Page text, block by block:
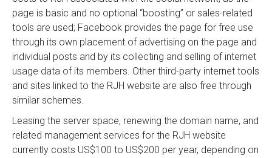
page is basic and no optional “boosting” or sales-related
tools are used; Facebook provides the page for free use
through its own placement of advertising on the page and
individual posts and by its collecting and selling of internet
usage data of its members. Other third-party internet tools
and sites linked to the RJH website are also free through
similar schemes.
Leasing the server space, renewing the domain name, and
related management services for the RJH website
currently costs US$100 to US$200 per year, depending on